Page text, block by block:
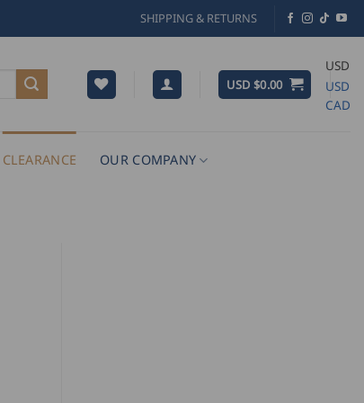
SHIPPING & RETURNS
USD $0.00
USD
USD
CAD
CLEARANCE OUR COMPANY